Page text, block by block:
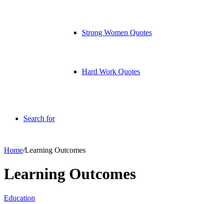
Strong Women Quotes
Hard Work Quotes
Search for
Home/Learning Outcomes
Learning Outcomes
Education